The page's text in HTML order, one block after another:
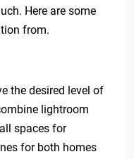
Here are some
from.
the desired level of
lightroom
spaces for
for both homes